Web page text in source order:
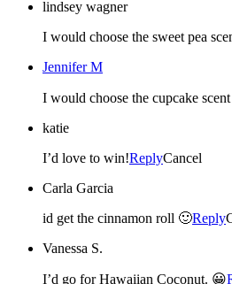
lindsey wagner
I would choose the sweet pea
Jennifer M
I would choose the cupcake
katie
I’d love to win!ReplyCancel
Carla Garcia
id get the cinnamon roll 🙂Reply
Vanessa S.
I’d go for Hawaiian Coconut. 😀